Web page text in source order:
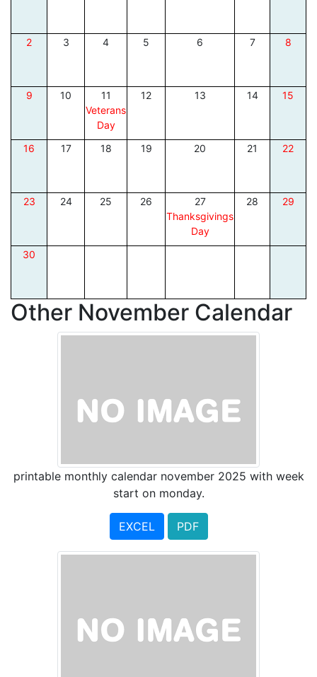
2 3 4 5 6 7 8
9 10
11
Veterans
Day
12 13 14 15
16 17 18 19 20 21 22
23 24 25 26
27
Thanksgivings
Day
28 29
30
Other November Calendar
printable monthly calendar november 2025 with week
start on monday.
EXCEL PDF